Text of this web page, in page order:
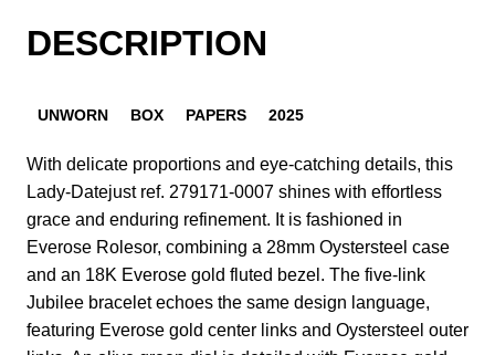
DESCRIPTION
UNWORN BOX PAPERS 2025
With delicate proportions and eye-catching details, this
Lady-Datejust ref. 279171-0007 shines with effortless
grace and enduring refinement. It is fashioned in
Everose Rolesor, combining a 28mm Oystersteel case
and an 18K Everose gold fluted bezel. The five-link
Jubilee bracelet echoes the same design language,
featuring Everose gold center links and Oystersteel outer